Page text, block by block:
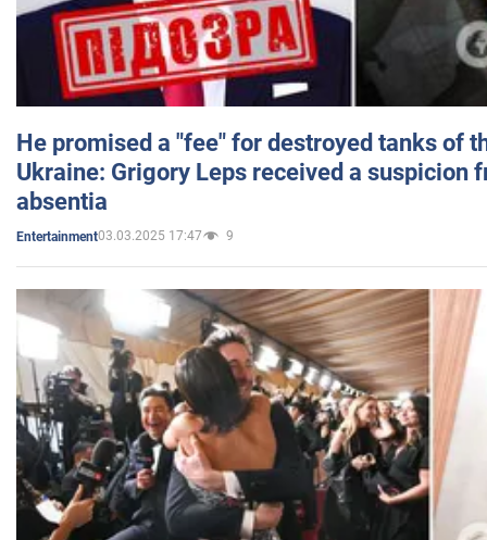
He promised a "fee" for destroyed tanks of
Ukraine: Grigory Leps received a suspicion
absentia
Entertainment03.03.2025 17:47 9